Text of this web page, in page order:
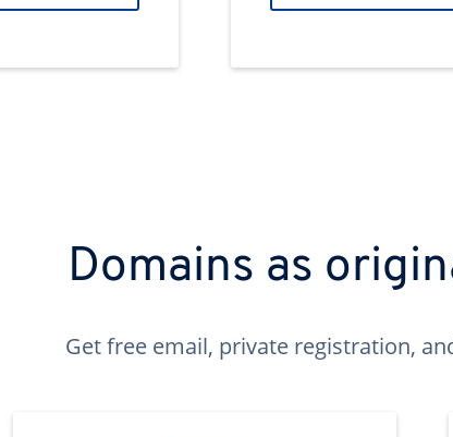
Domains as
Get free email, private registration,